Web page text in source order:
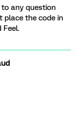
any question
place the code in
Feel.